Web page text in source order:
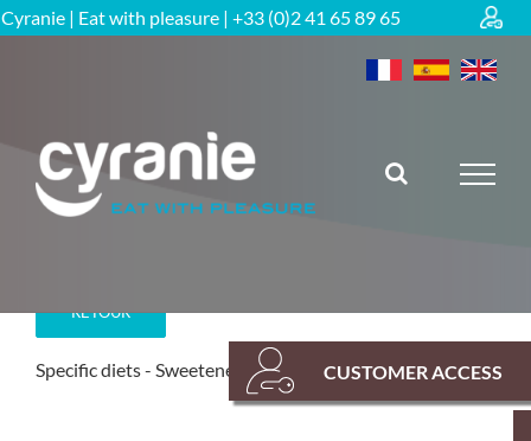
Skip
to
Cyranie | Eat with pleasure | +33 (0)2 41 65 89 65
RETOUR
CUSTOMER ACCESS
Specific diets Sweetened range